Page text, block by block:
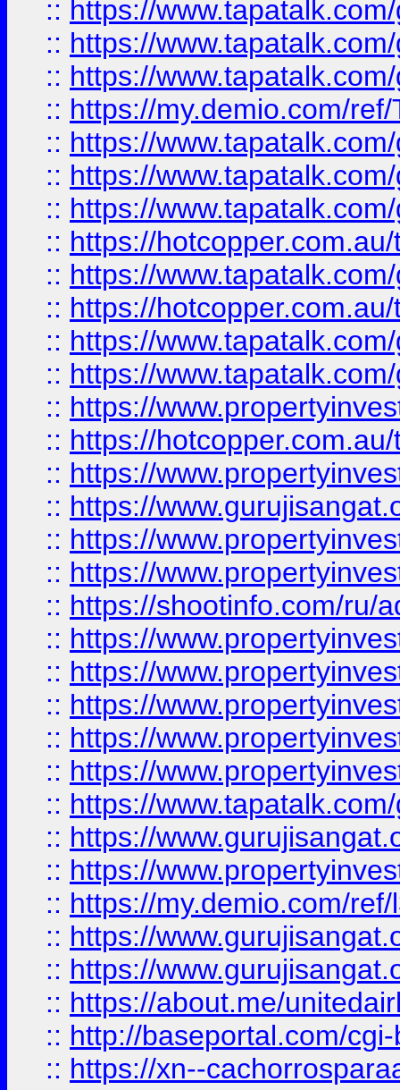
:: https://
:: https://
:: https://
:: https://my.demio.com/
:: https://
:: https://
:: https://
:: https://
:: https://
:: https://
:: https://
:: https://
:: https://
:: https://
:: https://
:: https://
:: https://
:: https://
:: https://shootinfo.com/ru/
:: https://
:: https://
:: https://
:: https://
:: https://
:: https://
:: https://
:: https://
:: https://my.demio.com/
:: https://
:: https://
:: https://about.me/
:: http://baseportal.com/
:: https://xn--